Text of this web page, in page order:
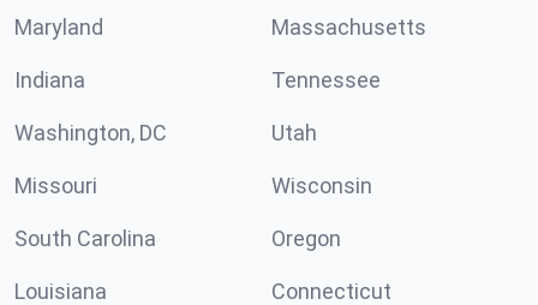
Maryland Massachusetts
Indiana Tennessee
Washington, DC Utah
Missouri Wisconsin
South Carolina Oregon
Louisiana Connecticut